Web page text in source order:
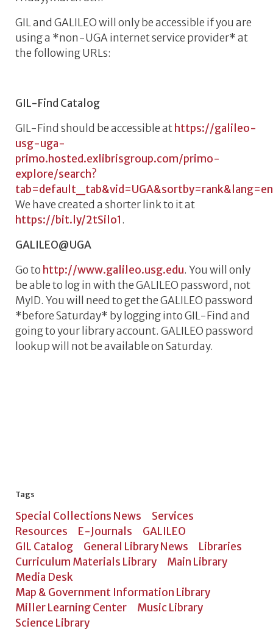
GIL and GALILEO will only be accessible if you are
using a *non-UGA internet service provider* at
the following URLs:
GIL-Find Catalog
GIL-Find should be accessible at https://galileo-
usg-uga-
primo.hosted.exlibrisgroup.com/primo-
explore/search?
We have created a shorter link to it at
https://bit.ly/2tSilo1.
GALILEO@UGA
Go to http://www.galileo.usg.edu. You will only
be able to log in with the GALILEO password, not
MyID. You will need to get the GALILEO password
*before Saturday* by logging into GIL-Find and
going to your library account. GALILEO password
lookup will not be available on Saturday.
Tags
Special Collections News
Services
Resources
E-Journals
GALILEO
GIL Catalog
General Library News
Libraries
Curriculum Materials Library
Main Library
Media Desk
Map & Government Information Library
Miller Learning Center
Music Library
Science Library